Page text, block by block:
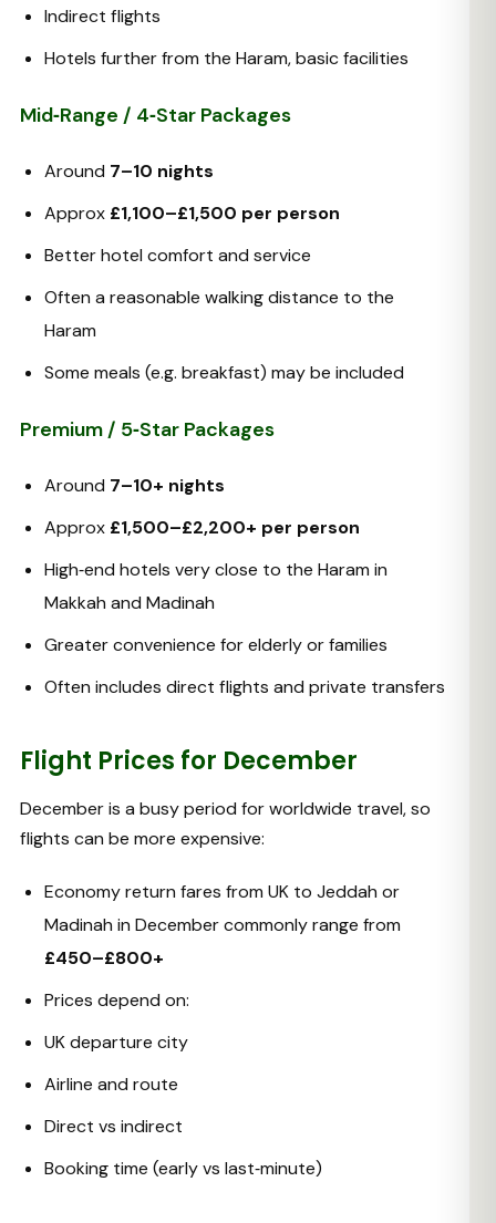
Indirect flights
Hotels further from the Haram, basic facilities
Mid‑Range / 4‑Star Packages
Around 7–10 nights
Approx £1,100–£1,500 per person
Better hotel comfort and service
Often a reasonable walking distance to the
Haram
Some meals (e.g. breakfast) may be included
Premium / 5‑Star Packages
Around 7–10+ nights
Approx £1,500–£2,200+ per person
High‑end hotels very close to the Haram in
Makkah and Madinah
Greater convenience for elderly or families
Often includes direct flights and private transfers
Flight Prices for December
December is a busy period for worldwide travel, so
flights can be more expensive:
Economy return fares from UK to Jeddah or
Madinah in December commonly range from
£450–£800+
Prices depend on:
UK departure city
Airline and route
Direct vs indirect
Booking time (early vs last‑minute)